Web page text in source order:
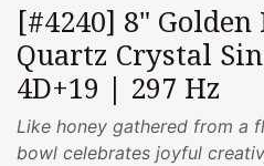
[#4240] 8"
Quartz Crystal
4D+19 | 297 Hz
Like honey gathered from a
bowl celebrates joyful